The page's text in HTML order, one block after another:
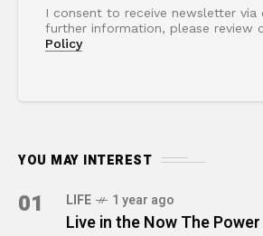
I consent to receive newsletter via
further information, please review
Policy
YOU MAY INTEREST
01 LIFE 1 year ago
Live in the Now The